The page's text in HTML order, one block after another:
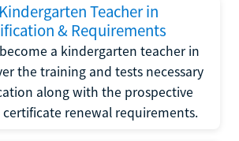
Teacher in
& Requirements
a kindergarten teacher in
the training and tests necessary
along with the prospective
renewal requirements.